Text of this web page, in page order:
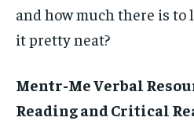
and how much there is to
it pretty neat?
Mentr-Me Verbal
Reading and Critical